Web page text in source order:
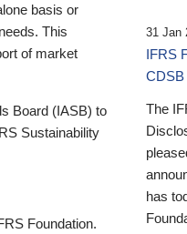
basis or
This
of market
Board (IASB) to
Sustainability
Foundation.
31 Jan
IFRS
The
has